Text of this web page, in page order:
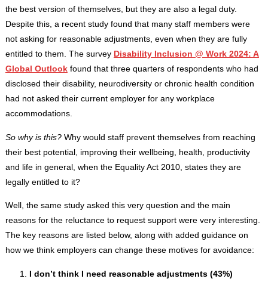
the best version of themselves, but they are also a legal duty.
Despite this, a recent study found that many staff members were
not asking for reasonable adjustments, even when they are fully
entitled to them. The survey Disability Inclusion @ Work 2024: A
Global Outlookfound that three quarters of respondents who had
disclosed their disability, neurodiversity or chronic health condition
had not asked their current employer for any workplace
accommodations.
So why is this?Why would staff prevent themselves from reaching
their best potential, improving their wellbeing, health, productivity
and life in general, when the Equality Act 2010, states they are
legally entitled to it?
Well, the same study asked this very question and the main
reasons for the reluctance to request support were very interesting.
The key reasons are listed below, along with added guidance on
how we think employers can change these motives for avoidance:
I don’t think I need reasonable adjustments (43%)